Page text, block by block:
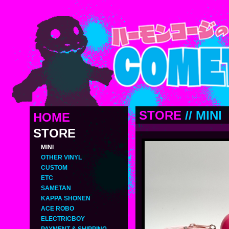
HOME
STORE
MINI
OTHER VINYL
CUSTOM
ETC
SAMETAN
KAPPA SHONEN
ACE ROBO
ELECTRICBOY
STORE // MINI